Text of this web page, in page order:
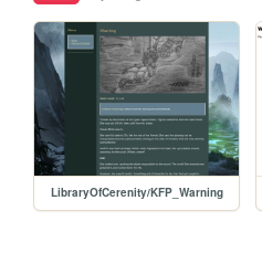
LibraryOfCerenity/KFP_Warning